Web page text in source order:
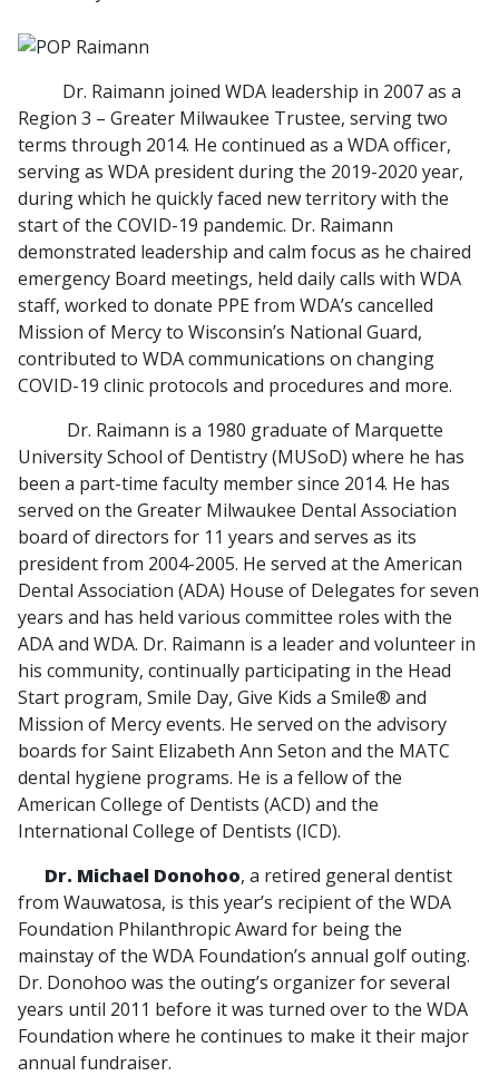
Dr. Raimann joined WDA leadership in 2007 as a
Region 3 – Greater Milwaukee Trustee, serving two
terms through 2014. He continued as a WDA officer,
serving as WDA president during the 2019-2020 year,
during which he quickly faced new territory with the
start of the COVID-19 pandemic. Dr. Raimann
demonstrated leadership and calm focus as he chaired
emergency Board meetings, held daily calls with WDA
staff, worked to donate PPE from WDA’s cancelled
Mission of Mercy to Wisconsin’s National Guard,
contributed to WDA communications on changing
COVID-19 clinic protocols and procedures and more.
Dr. Raimann is a 1980 graduate of Marquette
University School of Dentistry (MUSoD) where he has
been a part-time faculty member since 2014. He has
served on the Greater Milwaukee Dental Association
board of directors for 11 years and serves as its
president from 2004-2005. He served at the American
Dental Association (ADA) House of Delegates for seven
years and has held various committee roles with the
ADA and WDA. Dr. Raimann is a leader and volunteer in
his community, continually participating in the Head
Start program, Smile Day, Give Kids a Smile® and
Mission of Mercy events. He served on the advisory
boards for Saint Elizabeth Ann Seton and the MATC
dental hygiene programs. He is a fellow of the
American College of Dentists (ACD) and the
International College of Dentists (ICD).
Dr. Michael Donohoo, a retired general dentist
from Wauwatosa, is this year’s recipient of the WDA
Foundation Philanthropic Award for being the
mainstay of the WDA Foundation’s annual golf outing.
Dr. Donohoo was the outing’s organizer for several
years until 2011 before it was turned over to the WDA
Foundation where he continues to make it their major
annual fundraiser.